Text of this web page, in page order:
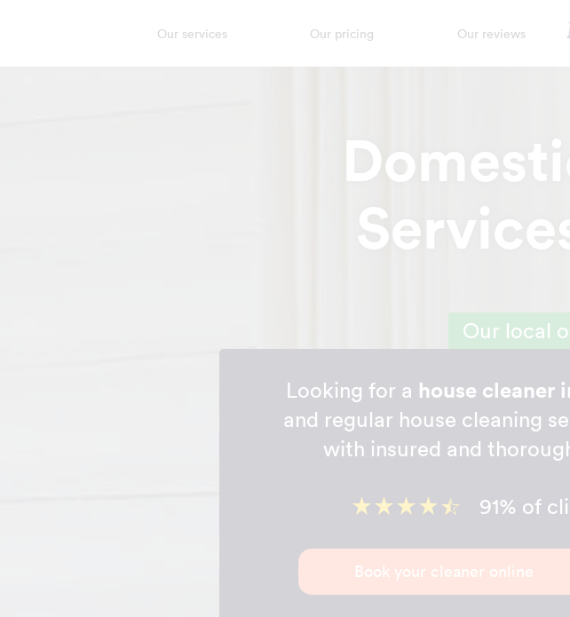
Our services Our pricing Our reviews
Our local
Looking for a house cleaner
and regular house cleaning
with insured and
91% of
Book your cleaner online